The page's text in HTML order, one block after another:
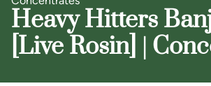
Heavy Hitters
[Live Rosin] |